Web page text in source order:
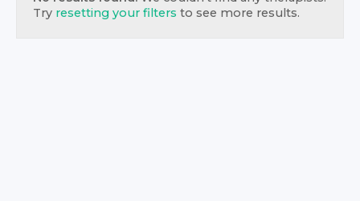
Try resetting your filters to see more results.